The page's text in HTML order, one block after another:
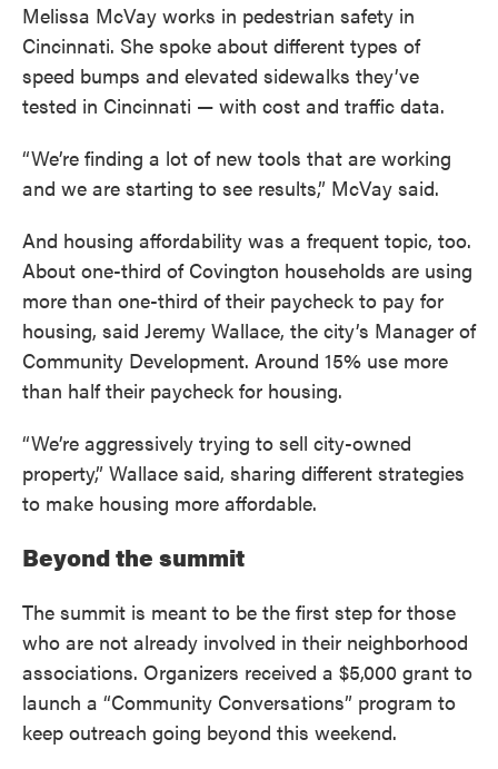
Melissa McVay works in pedestrian safety in
Cincinnati. She spoke about different types of
speed bumps and elevated sidewalks they’ve
tested in Cincinnati — with cost and traffic data.
“We’re finding a lot of new tools that are working
and we are starting to see results,” McVay said.
And housing affordability was a frequent topic, too.
About one-third of Covington households are using
more than one-third of their paycheck to pay for
housing, said Jeremy Wallace, the city’s Manager of
Community Development. Around 15% use more
than half their paycheck for housing.
“We’re aggressively trying to sell city-owned
property,” Wallace said, sharing different strategies
to make housing more affordable.
Beyond the summit
The summit is meant to be the first step for those
who are not already involved in their neighborhood
associations. Organizers received a $5,000 grant to
launch a “Community Conversations” program to
keep outreach going beyond this weekend.